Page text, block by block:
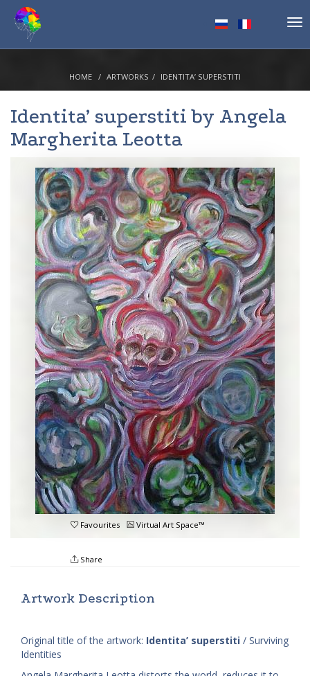
HOME ARTWORKS IDENTITA’ SUPERSTITI
Identita’ superstiti by Angela
Margherita Leotta
Favourites Virtual Art Space™
Share
Artwork Description
Original title of the artwork: Identita’ superstiti / Surviving
Identities